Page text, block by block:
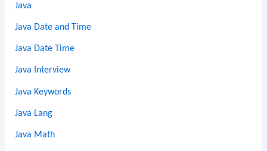
Java
Java Date and Time
Java Date Time
Java Interview
Java Keywords
Java Lang
Java Math